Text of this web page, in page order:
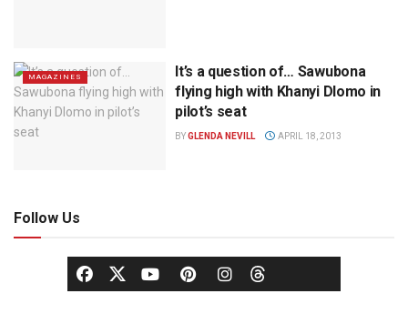
MAGAZINES
It’s a question of… Sawubona
flying high with Khanyi Dlomo in
pilot’s seat
BYGLENDA NEVILL APRIL 18, 2013
Follow Us